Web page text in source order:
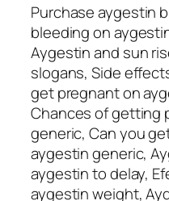
Purchase aygestin
bleeding on
Aygestin and sun
slogans, Side
get pregnant on
Chances of getting
generic, Can you
aygestin generic,
aygestin to delay,
aygestin weight,